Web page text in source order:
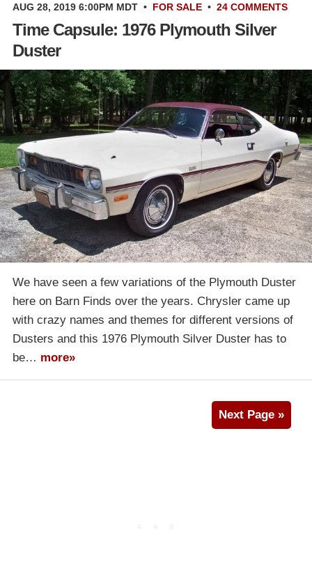
AUG 28, 2019 6:00PM MDT • FOR SALE • 24 COMMENTS
Time Capsule: 1976 Plymouth Silver
Duster
We have seen a few variations of the Plymouth Duster
here on Barn Finds over the years. Chrysler came up
with crazy names and themes for different versions of
Dusters and this 1976 Plymouth Silver Duster has to
be… more»
Next Page »